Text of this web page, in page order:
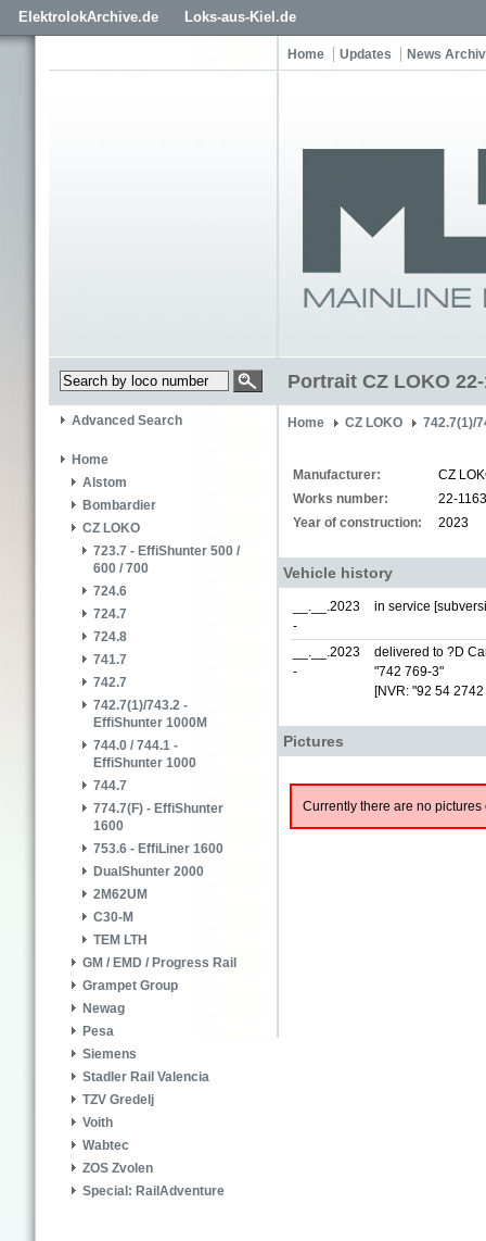
ElektrolokArchive.de Loks-aus-Kiel.de
Home Updates News
Portrait CZ LOKO 22-
Advanced Search
Home
Alstom
Bombardier
CZ LOKO
723.7 - EffiShunter 500 /
600 / 700
724.6
724.7
724.8
741.7
742.7
742.7(1)/743.2 -
EffiShunter 1000M
744.0 / 744.1 -
EffiShunter 1000
744.7
774.7(F) - EffiShunter
1600
753.6 - EffiLiner 1600
DualShunter 2000
2M62UM
C30-M
TEM LTH
GM / EMD / Progress Rail
Grampet Group
Newag
Pesa
Siemens
Stadler Rail Valencia
TZV Gredelj
Voith
Wabtec
ZOS Zvolen
Special: RailAdventure
Home CZ LOKO 742.7(1)/
Manufacturer:
CZ
Works number:
22-1163
Year of construction:
2023
Vehicle history
__.__.2023
-
in service
__.__.2023
-
delivered to ?D
"742 769-3"
[NVR: "92 54
Pictures
Currently there are no